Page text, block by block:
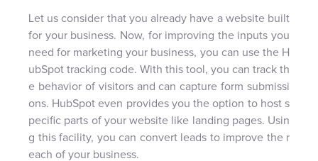
Let us consider that you already have a website built
for your business. Now, for improving the inputs you
need for marketing your business, you can use the H
ubSpot tracking code. With this tool, you can track th
e behavior of visitors and can capture form submissi
ons. HubSpot even provides you the option to host s
pecific parts of your website like landing pages. Usin
g this facility, you can convert leads to improve the r
each of your business.